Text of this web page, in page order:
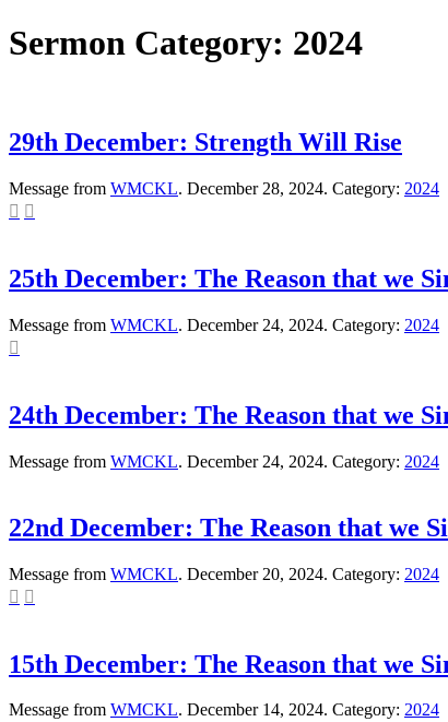
Sermon Category: 2024
29th December: Strength Will Rise
Message from WMCKL. December 28, 2024. Category: 2024
 
25th December: The Reason that we
Message from WMCKL. December 24, 2024. Category: 2024

24th December: The Reason that we
Message from WMCKL. December 24, 2024. Category: 2024
22nd December: The Reason that we
Message from WMCKL. December 20, 2024. Category: 2024
 
15th December: The Reason that we
Message from WMCKL. December 14, 2024. Category: 2024